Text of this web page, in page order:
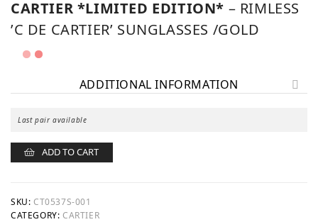
CARTIER *LIMITED EDITION* – RIMLESS
’C DE CARTIER’ SUNGLASSES /GOLD
ADDITIONAL INFORMATION
Last pair available
ADD TO CART
SKU: CT0537S-001
CATEGORY: CARTIER